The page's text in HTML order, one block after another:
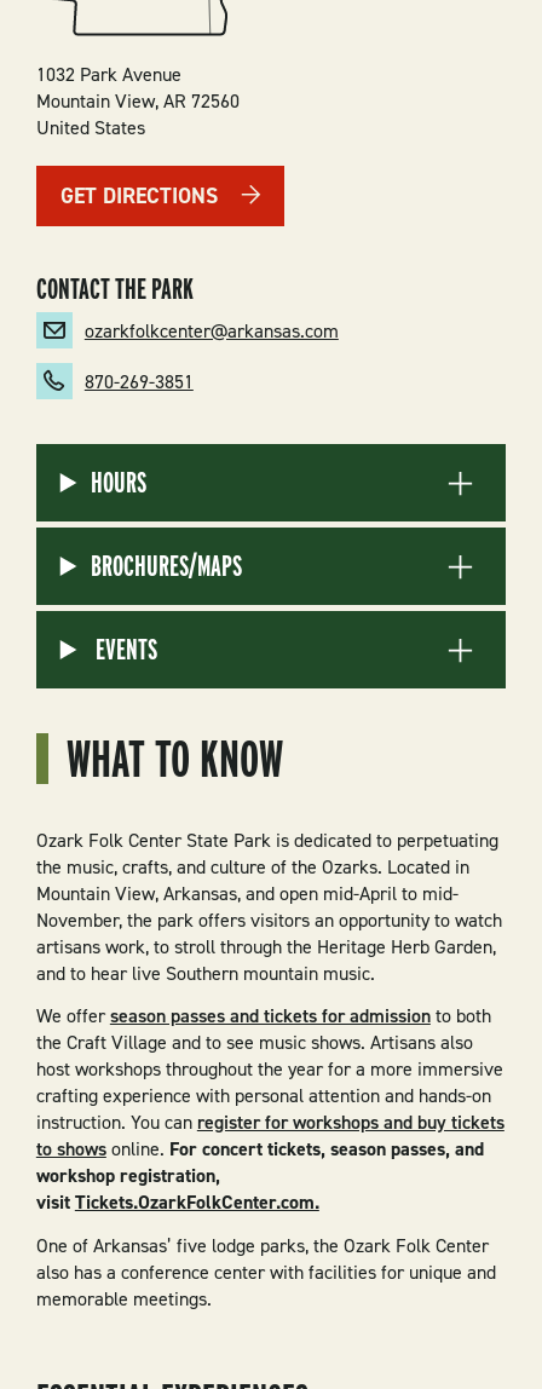
WHAT TO KNOW
Ozark Folk Center State Park is dedicated to perpetuating
the music, crafts, and culture of the Ozarks. Located in
Mountain View, Arkansas, and open mid-April to mid-
November, the park offers visitors an opportunity to watch
artisans work, to stroll through the Heritage Herb Garden,
and to hear live Southern mountain music.
We offerseason passes and tickets for admissionto both
the Craft Village and to see music shows. Artisans also
host workshops throughout the year for a more immersive
crafting experience with personal attention and hands-on
instruction. You can register for workshops and buy tickets
to showsonline. For concert tickets, season passes, and
workshop registration,
visitTickets.OzarkFolkCenter.com.
One of Arkansas’ five lodge parks, the Ozark Folk Center
also has a conference center with facilities for unique and
memorable meetings.
1032 Park Avenue
Mountain View,AR 72560
United States
GET DIRECTIONS
CONTACT THE PARK
ozarkfolkcenter@arkansas.com
870-269-3851
HOURS
BROCHURES/MAPS
EVENTS